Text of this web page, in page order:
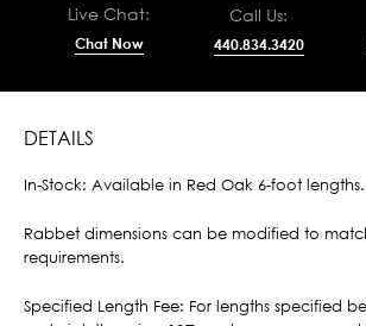
Live Chat:
Chat Now
Call Us:
440.834.3420
DETAILS
In-Stock: Available in Red Oak 6-foot lengths.
Rabbet dimensions can be modified to
requirements.
Specified Length Fee: For lengths specified